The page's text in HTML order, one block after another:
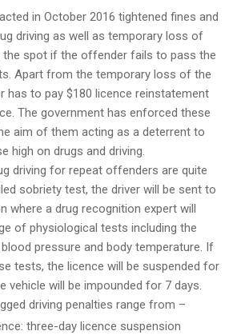
in October 2016 tightened fines and
driving as well as temporary loss of
the spot if the offender fails to pass the
. Apart from the temporary loss of the
has to pay $180 licence reinstatement
The government has enforced these
aim of them acting as a deterrent to
high on drugs and driving.
driving for repeat offenders are quite
sobriety test, the driver will be sent to
where a drug recognition expert will
of physiological tests including the
pressure and body temperature. If
tests, the licence will be suspended for
vehicle will be impounded for 7 days.
driving penalties range from –
three-day licence suspension